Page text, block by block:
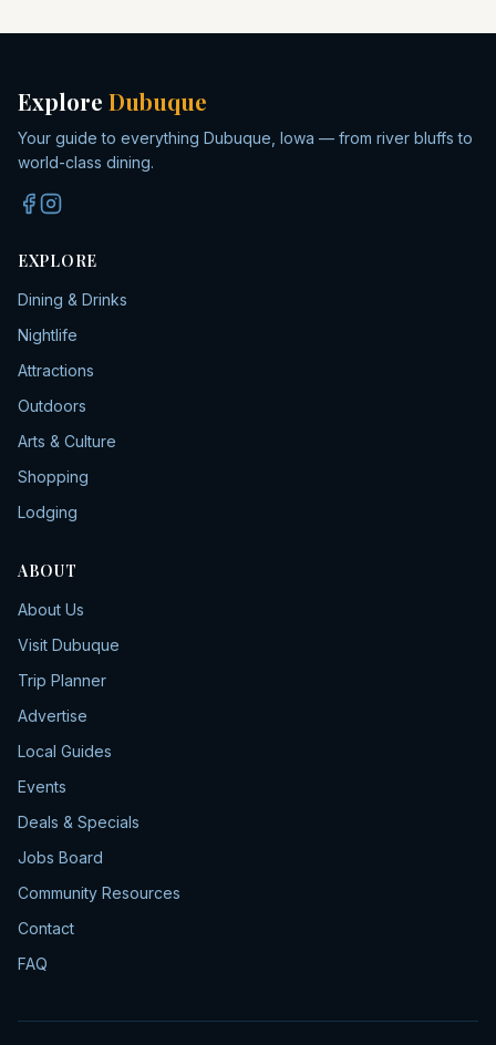
Explore Dubuque
Your guide to everything Dubuque, Iowa — from river bluffs to
world-class dining.
EXPLORE
Dining & Drinks
Nightlife
Attractions
Outdoors
Arts & Culture
Shopping
Lodging
ABOUT
About Us
Visit Dubuque
Trip Planner
Advertise
Local Guides
Events
Deals & Specials
Jobs Board
Community Resources
Contact
FAQ